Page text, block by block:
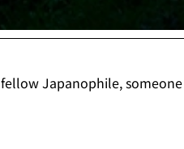
Japanophile,